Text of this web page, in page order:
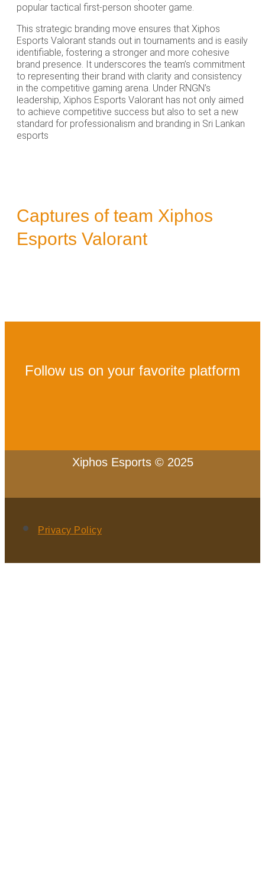
popular tactical first-person shooter game.
This strategic branding move ensures that Xiphos
Esports Valorant stands out in tournaments and is easily
identifiable, fostering a stronger and more cohesive
brand presence. It underscores the team’s commitment
to representing their brand with clarity and consistency
in the competitive gaming arena. Under RNGN’s
leadership, Xiphos Esports Valorant has not only aimed
to achieve competitive success but also to set a new
standard for professionalism and branding in Sri Lankan
esports
Captures of team Xiphos
Esports Valorant
Follow us on your favorite platform
Xiphos Esports © 2025
Privacy Policy